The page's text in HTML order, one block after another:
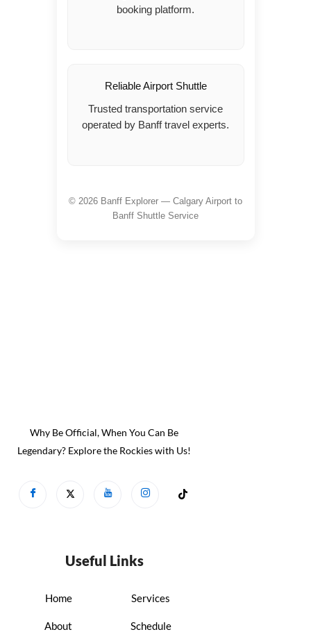
booking platform.
Reliable Airport Shuttle
Trusted transportation service
operated by Banff travel experts.
© 2026 Banff Explorer — Calgary Airport to
Banff Shuttle Service
Why Be Official, When You Can Be
Legendary? Explore the Rockies with Us!
Useful Links
Home
About
Services
Schedule